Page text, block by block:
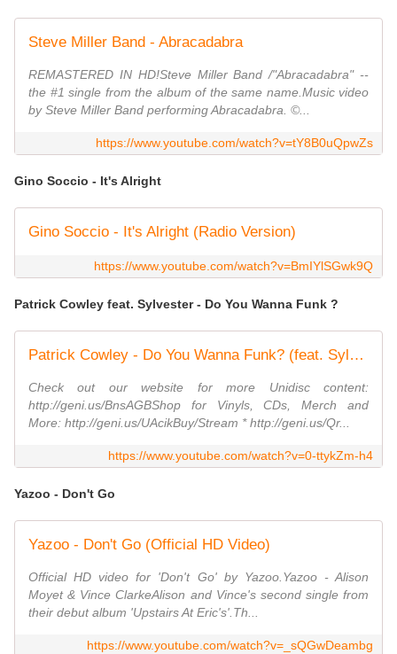
Steve Miller Band - Abracadabra
REMASTERED IN HD!Steve Miller Band /"Abracadabra" --
the #1 single from the album of the same name.Music video
by Steve Miller Band performing Abracadabra. ©...
https://www.youtube.com/watch?v=tY8B0uQpwZs
Gino Soccio - It's Alright
Gino Soccio - It's Alright (Radio Version)
https://www.youtube.com/watch?v=BmIYlSGwk9Q
Patrick Cowley feat. Sylvester - Do You Wanna Funk ?
Patrick Cowley - Do You Wanna Funk? (feat. Sylvester) [Radio Mix]
Check out our website for more Unidisc content:
http://geni.us/BnsAGBShop for Vinyls, CDs, Merch and
More: http://geni.us/UAcikBuy/Stream * http://geni.us/Qr...
https://www.youtube.com/watch?v=0-ttykZm-h4
Yazoo - Don't Go
Yazoo - Don't Go (Official HD Video)
Official HD video for 'Don't Go' by Yazoo.Yazoo - Alison
Moyet & Vince ClarkeAlison and Vince's second single from
their debut album 'Upstairs At Eric's'.Th...
https://www.youtube.com/watch?v=_sQGwDeambg